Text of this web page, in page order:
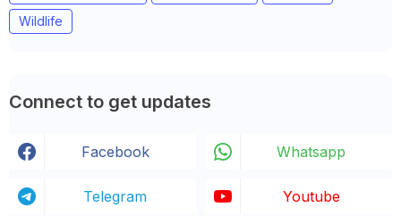
Wildlife
Connect to get updates
Facebook Whatsapp
Telegram Youtube